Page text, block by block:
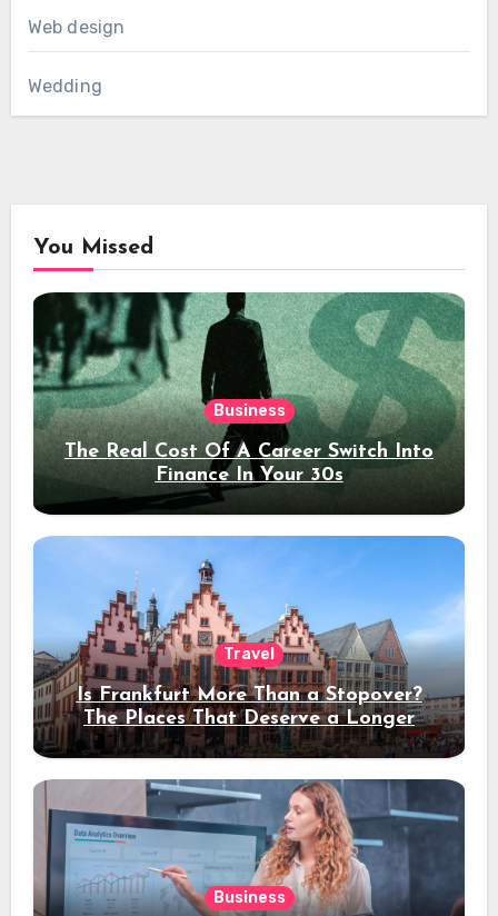
Web design
Wedding
You Missed
Business
The Real Cost Of A Career Switch Into
Finance In Your 30s
Travel
Is Frankfurt More Than a Stopover?
The Places That Deserve a Longer
Stay
Business